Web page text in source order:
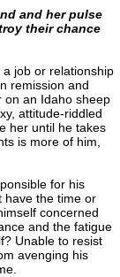
and her pulse
their chance
job or relationship
remission and
on an Idaho sheep
attitude-riddled
her until he takes
is more of him,
for his
have the time or
concerned
and the fatigue
Unable to resist
avenging his